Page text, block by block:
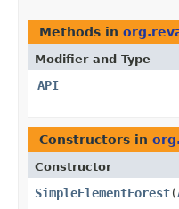
Methods in
Modifier and Type
API
Constructors in
Constructor
SimpleElementForest​(